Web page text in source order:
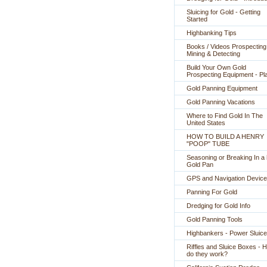
Sluicing for Gold - Getting
Started
Highbanking Tips
Books / Videos Prospecting
Mining & Detecting
Build Your Own Gold
Prospecting Equipment -
Gold Panning Equipment
Gold Panning Vacations
Where to Find Gold In The
United States
HOW TO BUILD A HENRY
"POOP" TUBE
Seasoning or Breaking In a
Gold Pan
GPS and Navigation
Panning For Gold
Dredging for Gold Info
Gold Panning Tools
Highbankers - Power
Riffles and Sluice Boxes -
do they work?